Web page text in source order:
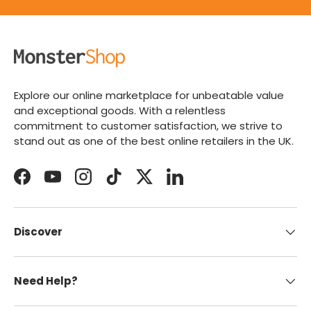
Explore our online marketplace for unbeatable value
and exceptional goods. With a relentless
commitment to customer satisfaction, we strive to
stand out as one of the best online retailers in the UK.
FacebookYouTubeInstagramTikTokTwitterLinkedIn
Discover
Need Help?